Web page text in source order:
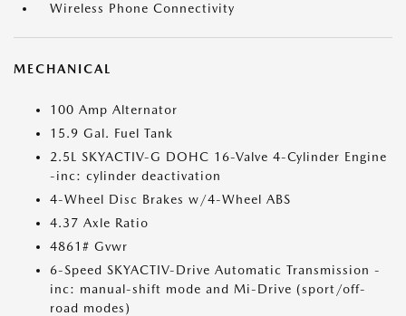
Wireless Phone Connectivity
MECHANICAL
100 Amp Alternator
15.9 Gal. Fuel Tank
2.5L SKYACTIV-G DOHC 16-Valve 4-Cylinder Engine
-inc: cylinder deactivation
4-Wheel Disc Brakes w/4-Wheel ABS
4.37 Axle Ratio
4861# Gvwr
6-Speed SKYACTIV-Drive Automatic Transmission -
inc: manual-shift mode and Mi-Drive (sport/off-
road modes)